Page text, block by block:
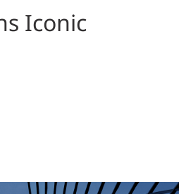
Iconic